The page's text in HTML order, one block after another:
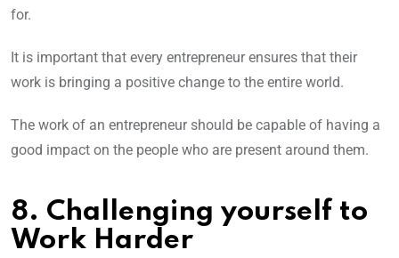
for.
It is important that every entrepreneur ensures that their
work is bringing a positive change to the entire world.
The work of an entrepreneur should be capable of having a
good impact on the people who are present around them.
8. Challenging yourself to
Work Harder